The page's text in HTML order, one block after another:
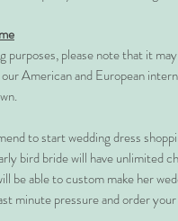
purposes, please note that it
American and European
to start wedding dress
bird bride will have unlimited
be able to custom make her
minute pressure and order